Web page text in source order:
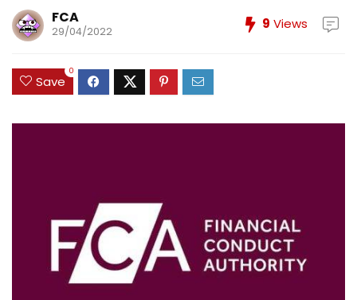
FCA
29/04/2022 9 Views
Save
0